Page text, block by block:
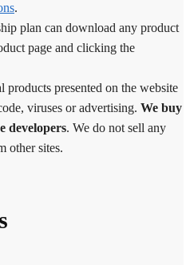
.
plan can download any product
page and clicking the
products presented on the website
viruses or advertising. We buy
developers. We do not sell any
other sites.